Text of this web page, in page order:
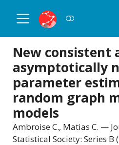
New consistent
asymptotically
parameter
random graph
models
Ambroise C., Matias C. —
Statistical Society: Series B